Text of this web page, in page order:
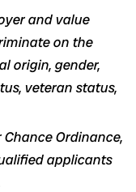
and value
on the
origin, gender,
veteran status,
Ordinance,
applicants